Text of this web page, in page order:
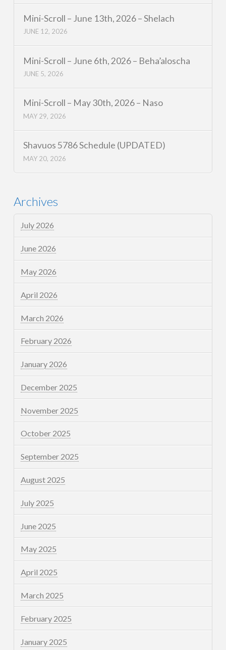
Mini-Scroll – June 13th, 2026 – Shelach
JUNE 12, 2026
Mini-Scroll – June 6th, 2026 – Beha’aloscha
JUNE 5, 2026
Mini-Scroll – May 30th, 2026 – Naso
MAY 29, 2026
Shavuos 5786 Schedule (UPDATED)
MAY 20, 2026
Archives
July 2026
June 2026
May 2026
April 2026
March 2026
February 2026
January 2026
December 2025
November 2025
October 2025
September 2025
August 2025
July 2025
June 2025
May 2025
April 2025
March 2025
February 2025
January 2025